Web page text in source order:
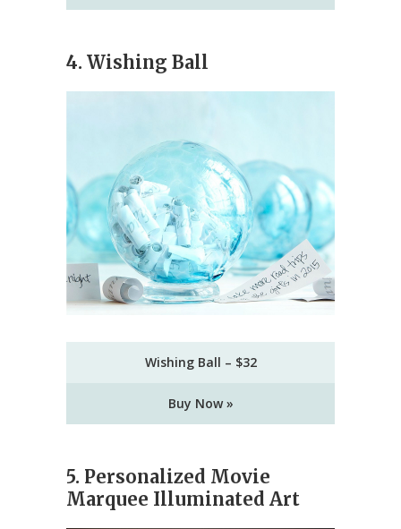
4. Wishing Ball
Wishing Ball – $32
Buy Now »
5. Personalized Movie
Marquee Illuminated Art